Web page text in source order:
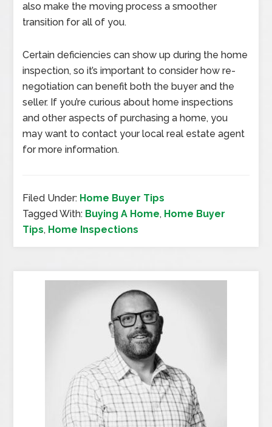
also make the moving process a smoother
transition for all of you.
Certain deficiencies can show up during the home
inspection, so it’s important to consider how re-
negotiation can benefit both the buyer and the
seller. If you’re curious about home inspections
and other aspects of purchasing a home, you
may want to contact your local real estate agent
for more information.
Filed Under: Home Buyer Tips
Tagged With: Buying A Home, Home Buyer
Tips, Home Inspections